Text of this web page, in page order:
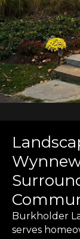
Burkholder
serves